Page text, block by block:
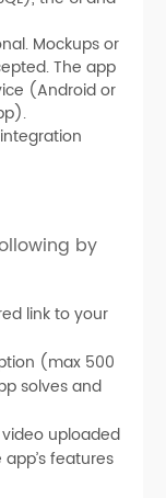
Mockups or
The app
(Android or
by
link to your
(max 500
solves and
uploaded
features